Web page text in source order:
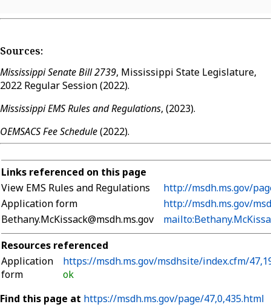
Sources:
Mississippi Senate Bill 2739, Mississippi State Legislature,
2022 Regular Session (2022).
Mississippi EMS Rules and Regulations, (2023).
OEMSACS Fee Schedule(2022).
Links referenced on this page
View EMS Rules and Regulations
http://msdh.ms.gov/
Application form
http://msdh.ms.gov/
Bethany.McKissack@msdh.ms.gov
Resources referenced
Application
form
https://msdh.ms.gov/msdhsite/index.cfm/
ok
Find this page at https://msdh.ms.gov/page/47,0,435.html